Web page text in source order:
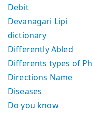
Debit
Devanagari Lipi
dictionary
Differently Abled
Differents types of
Directions Name
Diseases
Do you know